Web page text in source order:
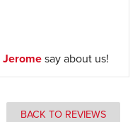
Jeromesay about us!
BACK TO REVIEWS